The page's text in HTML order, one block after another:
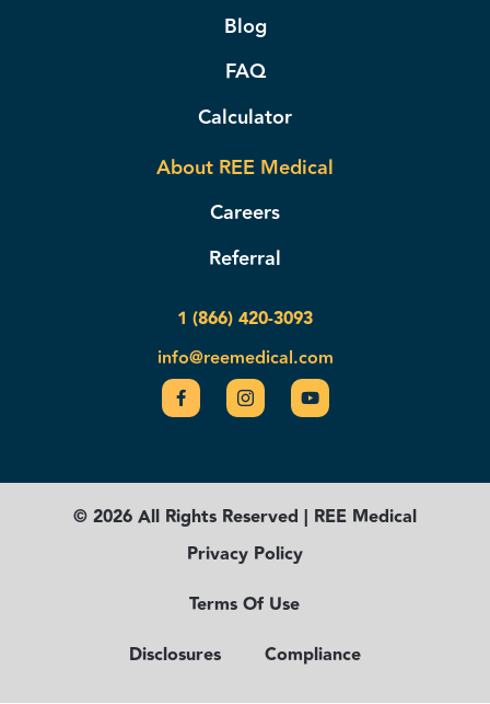
Blog
FAQ
Calculator
About REE Medical
Careers
Referral
1 (866) 420-3093
info@reemedical.com
© 2026 All Rights Reserved | REE Medical
Privacy Policy
Terms Of Use
Disclosures
Compliance